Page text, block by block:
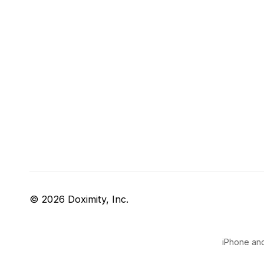
© 2026 Doximity, Inc.
iPhone